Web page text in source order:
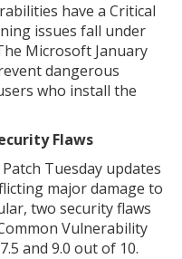
have a Critical
issues fall under
Microsoft January
dangerous
who install the
Flaws
Tuesday updates
major damage to
two security flaws
Vulnerability
and 9.0 out of 10.